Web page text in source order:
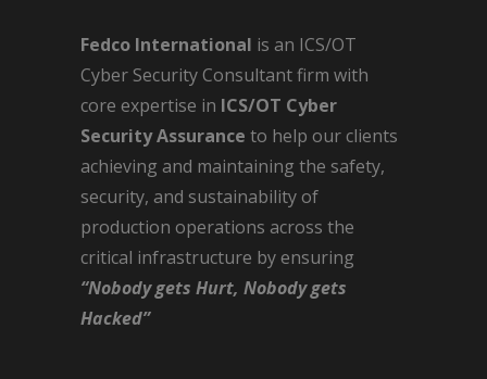
Fedco International is an ICS/OT
Cyber Security Consultant firm with
core expertise in ICS/OT Cyber
Security Assurance to help our clients
achieving and maintaining the safety,
security, and sustainability of
production operations across the
critical infrastructure by ensuring
“Nobody gets Hurt, Nobody gets
Hacked”